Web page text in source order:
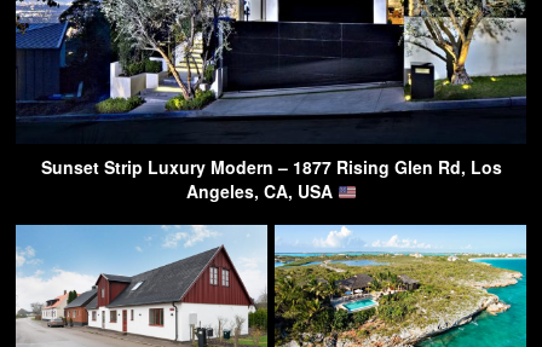
Sunset Strip Luxury Modern – 1877 Rising Glen Rd, Los
Angeles, CA, USA